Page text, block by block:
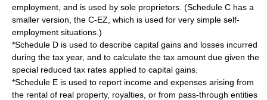
employment, and is used by sole proprietors. (Schedule C has a
smaller version, the C-EZ, which is used for very simple self-
employment situations.)
*Schedule D is used to describe capital gains and losses incurred
during the tax year, and to calculate the tax amount due given the
special reduced tax rates applied to capital gains.
*Schedule E is used to report income and expenses arising from
the rental of real property, royalties, or from pass-through entities